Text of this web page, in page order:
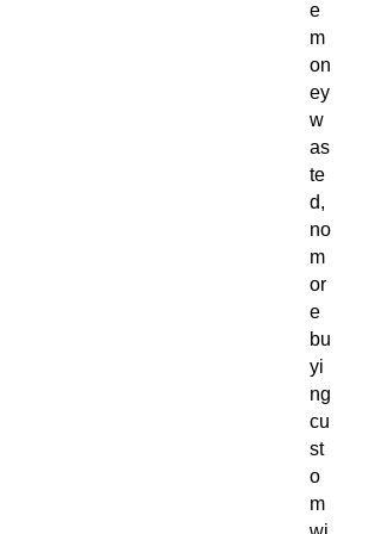
e
m
on
ey
w
as
te
d,
no
m
or
e
bu
yi
ng
cu
st
o
m